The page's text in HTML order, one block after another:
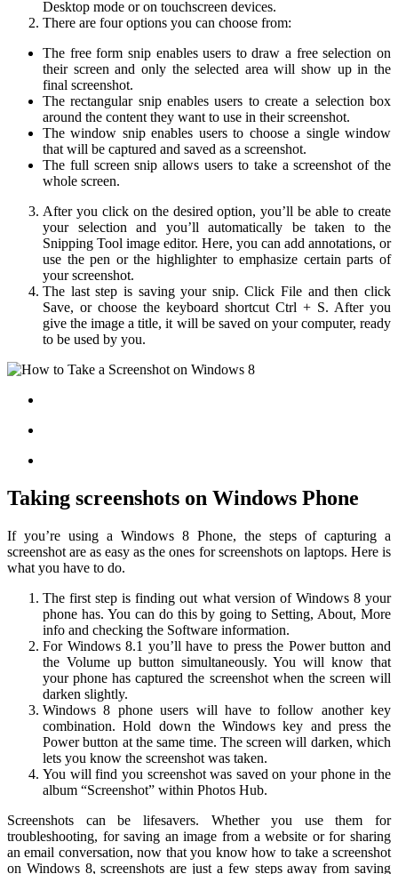
Desktop mode or on touchscreen devices.
There are four options you can choose from:
The free form snip enables users to draw a free selection on
their screen and only the selected area will show up in the
final screenshot.
The rectangular snip enables users to create a selection box
around the content they want to use in their screenshot.
The window snip enables users to choose a single window
that will be captured and saved as a screenshot.
The full screen snip allows users to take a screenshot of the
whole screen.
After you click on the desired option, you’ll be able to create
your selection and you’ll automatically be taken to the
Snipping Tool image editor. Here, you can add annotations, or
use the pen or the highlighter to emphasize certain parts of
your screenshot.
The last step is saving your snip. Click File and then click
Save, or choose the keyboard shortcut Ctrl + S. After you
give the image a title, it will be saved on your computer, ready
to be used by you.
Taking screenshots on Windows Phone
If you’re using a Windows 8 Phone, the steps of capturing a
screenshot are as easy as the ones for screenshots on laptops. Here is
what you have to do.
The first step is finding out what version of Windows 8 your
phone has. You can do this by going to Setting, About, More
info and checking the Software information.
For Windows 8.1 you’ll have to press the Power button and
the Volume up button simultaneously. You will know that
your phone has captured the screenshot when the screen will
darken slightly.
Windows 8 phone users will have to follow another key
combination. Hold down the Windows key and press the
Power button at the same time. The screen will darken, which
lets you know the screenshot was taken.
You will find you screenshot was saved on your phone in the
album “Screenshot” within Photos Hub.
Screenshots can be lifesavers. Whether you use them for
troubleshooting, for saving an image from a website or for sharing
an email conversation, now that you know how to take a screenshot
on Windows 8, screenshots are just a few steps away from saving